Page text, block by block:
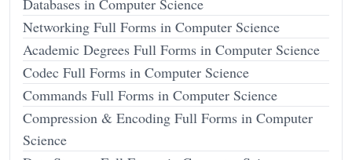
Databases in Computer Science
Networking Full Forms in Computer Science
Academic Degrees Full Forms in Computer Science
Codec Full Forms in Computer Science
Commands Full Forms in Computer Science
Compression & Encoding Full Forms in Computer
Science